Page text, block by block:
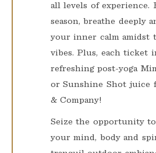
all levels of experience.
season, breathe deeply
your inner calm amidst
vibes. Plus, each ticket
refreshing post-yoga
or Sunshine Shot juice
& Company!
Seize the opportunity
your mind, body and